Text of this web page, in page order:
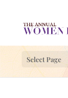
Select Page